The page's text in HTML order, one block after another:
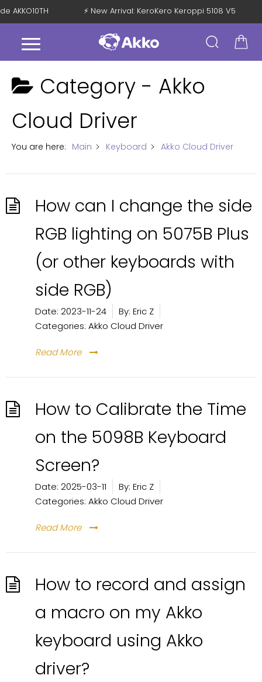
AKKO10TH ⚡ New Arrival: KeroKero Keroppi 5108 V5
Category - Akko
Cloud Driver
You are here: Main Keyboard Akko Cloud Driver
How can I change the side
RGB lighting on 5075B Plus
(or other keyboards with
side RGB)
Date: 2023-11-24 By: Eric Z
Categories: Akko Cloud Driver
Read More
How to Calibrate the Time
on the 5098B Keyboard
Screen?
Date: 2025-03-11 By: Eric Z
Categories: Akko Cloud Driver
Read More
How to record and assign
a macro on my Akko
keyboard using Akko
driver?